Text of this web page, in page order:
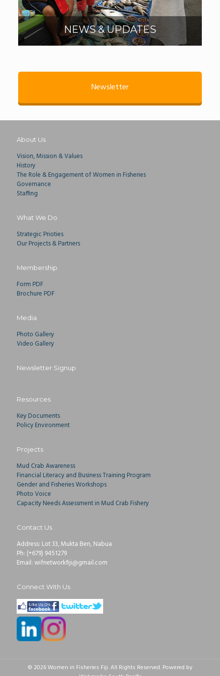
NEWS & UPDATES
Newsletter
About Us
Vision, Mission & Values
History
The Role & Engagement of Women in Fisheries
Governance
Staffing
What We Do
Strategic Prioties
Our Projects & Partners
Membership
Form PDF
Brochure PDF
Media
Photo Gallery
Video Gallery
Newsletter Signup
Resources
Key Documents
Policy Environment
Projects
Mud Crab Awareness
Financial Literacy and Business Training Program
Gender and Fisheries Workshops
Photo Voice
Capacity Needs Assessment in Mud Crab Fishery
Contact Us
Address: Lot 33, Mukta Ben, Nabua
Ph: (+679) 9451279
Email: wifnetworkfiji@gmail.com
Connect With Us
© 2026 Women in Fisheries Fiji. All Rights Reserved. Powered by